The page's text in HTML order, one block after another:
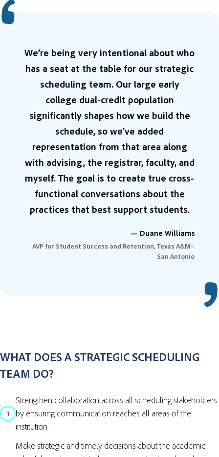
We’re being very intentional about who
has a seat at the table for our strategic
scheduling team. Our large early
college dual-credit population
significantly shapes how we build the
schedule, so we’ve added
representation from that area along
with advising, the registrar, faculty, and
myself. The goal is to create true cross-
functional conversations about the
practices that best support students.
— Duane Williams
AVP for Student Success and Retention, Texas A&M–
San Antonio
WHAT DOES A STRATEGIC SCHEDULING
TEAM DO?
1
Strengthen collaboration across all scheduling stakeholders
by ensuring communication reaches all areas of the
institution.
Make strategic and timely decisions about the academic